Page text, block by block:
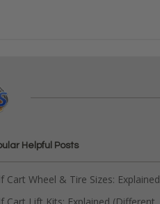
Helpful Posts
Cart Wheel & Tire Sizes: Explained